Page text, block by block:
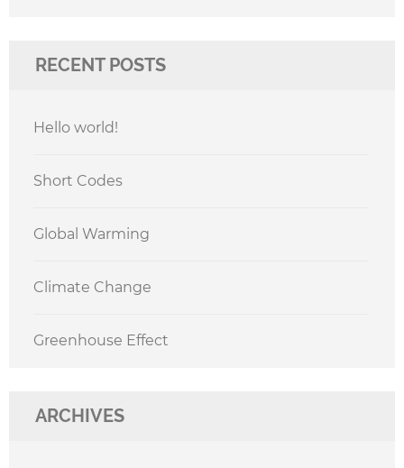
RECENT POSTS
Hello world!
Short Codes
Global Warming
Climate Change
Greenhouse Effect
ARCHIVES